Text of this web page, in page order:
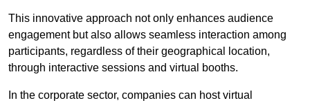
This innovative approach not only enhances audience
engagement but also allows seamless interaction among
participants, regardless of their geographical location,
through interactive sessions and virtual booths.
In the corporate sector, companies can host virtual